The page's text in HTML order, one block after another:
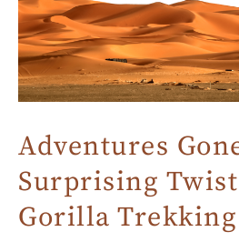
Adventures
Surprising
Gorilla